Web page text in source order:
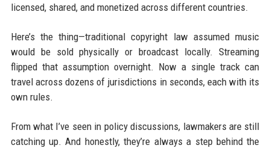
licensed, shared, and monetized across different countries.
Here’s the thing—traditional copyright law assumed music
would be sold physically or broadcast locally. Streaming
flipped that assumption overnight. Now a single track can
travel across dozens of jurisdictions in seconds, each with its
own rules.
From what I’ve seen in policy discussions, lawmakers are still
catching up. And honestly, they’re always a step behind the